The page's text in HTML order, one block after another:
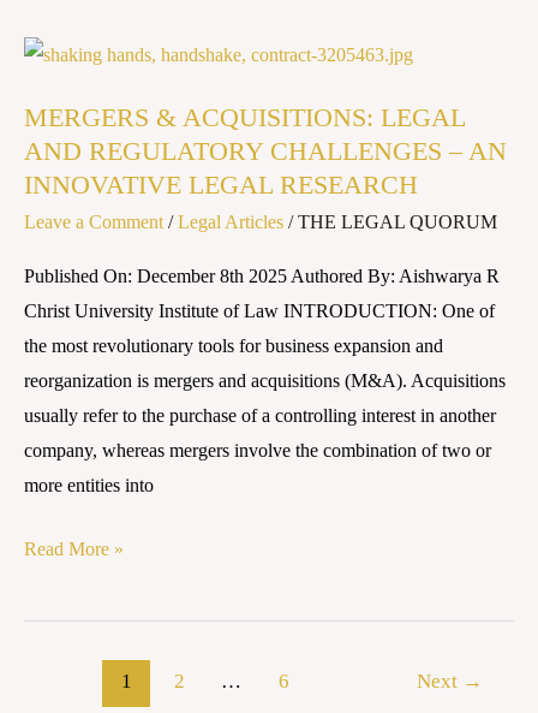
MERGERS & ACQUISITIONS: LEGAL
AND REGULATORY CHALLENGES – AN
INNOVATIVE LEGAL RESEARCH
Leave a Comment /Legal Articles /THE LEGAL QUORUM
Published On: December 8th 2025 Authored By: Aishwarya R
Christ University Institute of Law INTRODUCTION: One of
the most revolutionary tools for business expansion and
reorganization is mergers and acquisitions (M&A). Acquisitions
usually refer to the purchase of a controlling interest in another
company, whereas mergers involve the combination of two or
more entities into
MERGERS
ACQUISITIONS:
LEGAL
AND
REGULATORY
Read More »
1 2 … 6 Next →